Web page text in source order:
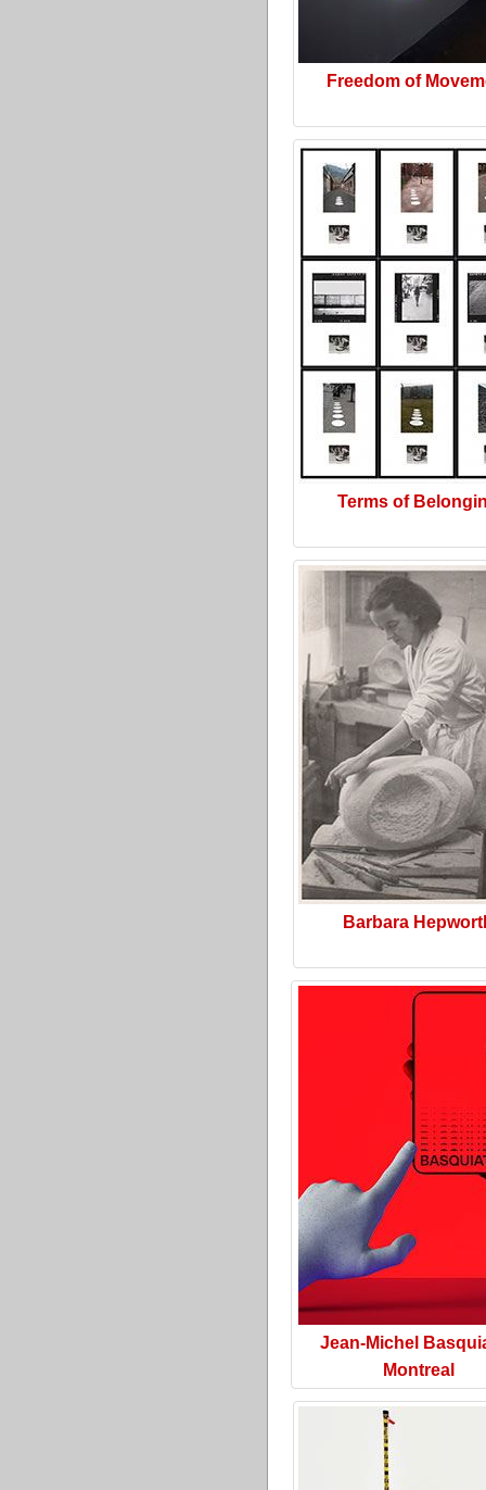
Freedom of
Terms of
Barbara
Jean-Michel
Montreal